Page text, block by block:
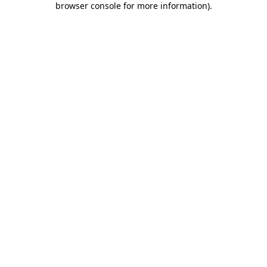
browser console for more information).